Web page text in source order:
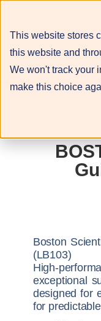
This website stores
this website and
We won't track your
make this choice
Boston
(LB103)
High-
exceptional
designed for
for